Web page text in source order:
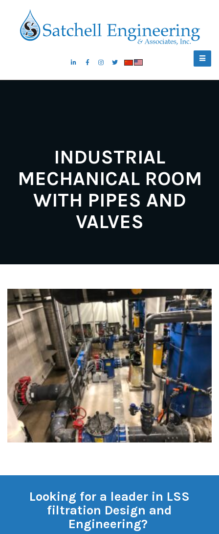
INDUSTRIAL
MECHANICAL ROOM
WITH PIPES AND
VALVES
Looking for a leader in LSS
filtration Design and
Engineering?